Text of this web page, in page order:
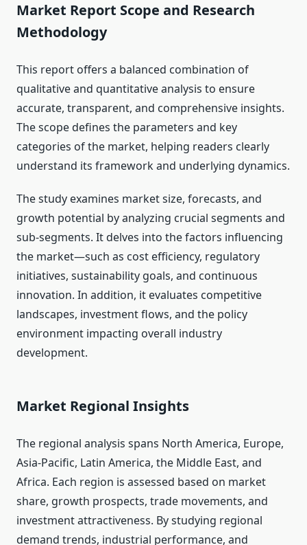
Market Report Scope and Research
Methodology
This report offers a balanced combination of
qualitative and quantitative analysis to ensure
accurate, transparent, and comprehensive insights.
The scope defines the parameters and key
categories of the market, helping readers clearly
understand its framework and underlying dynamics.
The study examines market size, forecasts, and
growth potential by analyzing crucial segments and
sub-segments. It delves into the factors influencing
the market—such as cost efficiency, regulatory
initiatives, sustainability goals, and continuous
innovation. In addition, it evaluates competitive
landscapes, investment flows, and the policy
environment impacting overall industry
development.
Market Regional Insights
The regional analysis spans North America, Europe,
Asia-Pacific, Latin America, the Middle East, and
Africa. Each region is assessed based on market
share, growth prospects, trade movements, and
investment attractiveness. By studying regional
demand trends, industrial performance, and